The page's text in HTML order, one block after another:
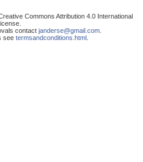
Commons Attribution 4.0 International
contact janderse@gmail.com.
see termsandconditions.html